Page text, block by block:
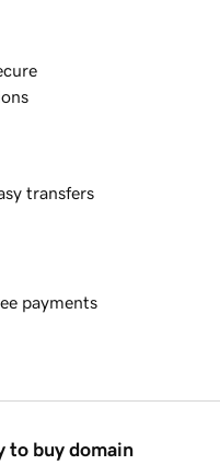
transfers
payments
to buy domain